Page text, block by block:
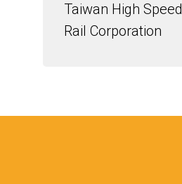
Taiwan High Speed
Rail Corporation